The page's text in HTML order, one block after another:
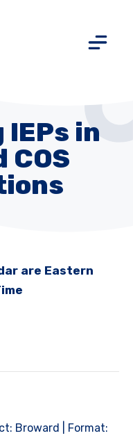
IEPs in
COS
are Eastern
Broward | Format: